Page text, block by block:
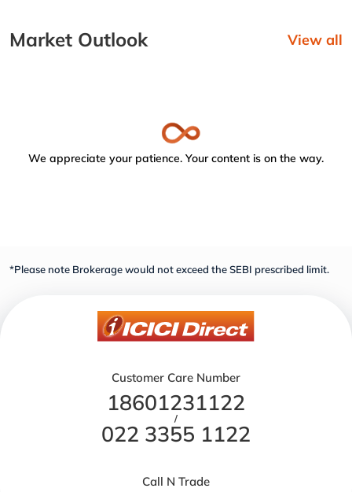
Market Outlook View all
We appreciate your patience. Your content is on the way.
*Please note Brokerage would not exceed the SEBI prescribed limit.
Customer Care Number
18601231122
/
022 3355 1122
Call N Trade